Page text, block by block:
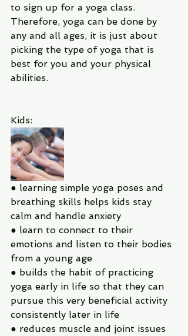
to sign up for a yoga class.
Therefore, yoga can be done by
any and all ages, it is just about
picking the type of yoga that is
best for you and your physical
abilities.
Kids:
● learning simple yoga poses and
breathing skills helps kids stay
calm and handle anxiety
● learn to connect to their
emotions and listen to their bodies
from a young age
● builds the habit of practicing
yoga early in life so that they can
pursue this very beneficial activity
consistently later in life
● reduces muscle and joint issues